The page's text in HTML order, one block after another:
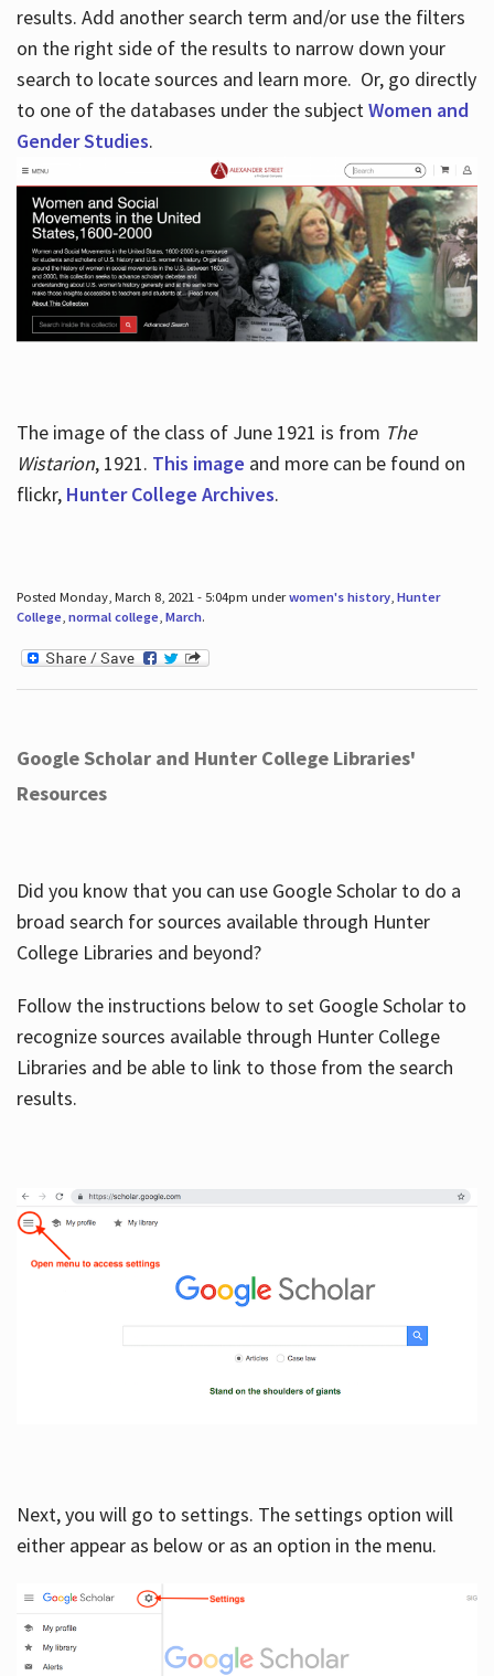
results. Add another search term and/or use the filters
on the right side of the results to narrow down your
search to locate sources and learn more. Or, go directly
to one of the databases under the subjectWomen and
Gender Studies.
The image of the class of June 1921 is from The
Wistarion, 1921. This image and more can be found on
flickr, Hunter College Archives.
Posted Monday, March 8, 2021 - 5:04pm underwomen's history, Hunter
College, normal college, March.
Google Scholar and Hunter College Libraries'
Resources
Did you know that you can use Google Scholar to do a
broad search for sources available through Hunter
College Libraries and beyond?
Follow the instructions below to set Google Scholar to
recognize sources available through Hunter College
Libraries and be able to link to those from the search
results.
Next, you will go to settings. The settings option will
either appear as below or as an option in the menu.